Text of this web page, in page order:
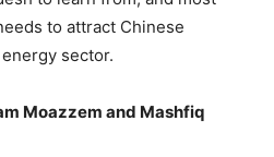
to attract Chinese
sector.
Moazzem and Mashfiq